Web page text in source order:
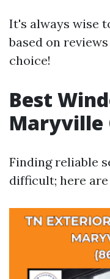
It's always wise
based on
choice!
Best
Maryville
Finding reliable
difficult; here